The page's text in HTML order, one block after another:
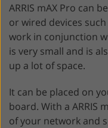
ARRIS mAX Pro can
or wired devices
work in conjunction
is very small and is
up a lot of space.
It can be placed on
board. With a ARRIS
of your network and